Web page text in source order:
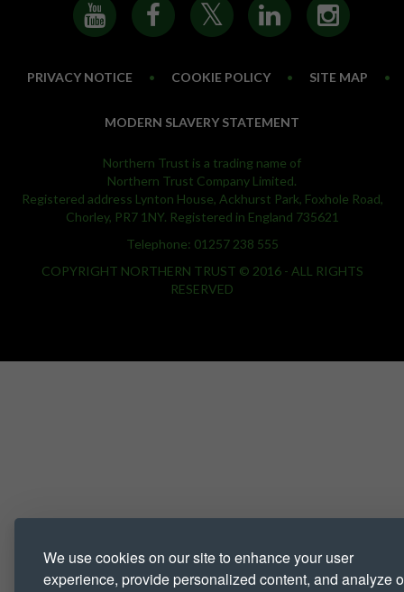
We use cookies on our site to enhance your user
experience, provide personalized content, and analyze
PRIVACY NOTICE • COOKIE POLICY • SITE MAP •
MODERN SLAVERY STATEMENT
Northern Trust is a trading name of
Northern Trust Company Limited.
Registered address Lynton House, Ackhurst Park, Foxhole Road,
Chorley, PR7 1NY. Registered in England 735621
Telephone: 01257 238 555
COPYRIGHT NORTHERN TRUST © 2016 - ALL RIGHTS
RESERVED